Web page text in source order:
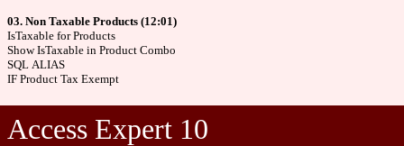
03. Non Taxable Products (12:01)
IsTaxable for Products
Show IsTaxable in Product Combo
SQL ALIAS
IF Product Tax Exempt
Access Expert 10